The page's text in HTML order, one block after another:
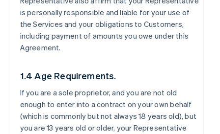
is personally responsible and liable for your use of
the Services and your obligations to Customers,
including payment of amounts you owe under this
Agreement.
1.4 Age Requirements.
If you are a sole proprietor, and you are not old
enough to enter into a contract on your own behalf
(which is commonly but not always 18 years old), but
you are 13 years old or older, your Representative